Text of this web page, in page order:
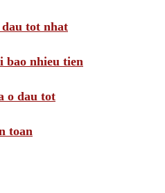
tot nhat
bao nhieu tien
o dau tot
toan